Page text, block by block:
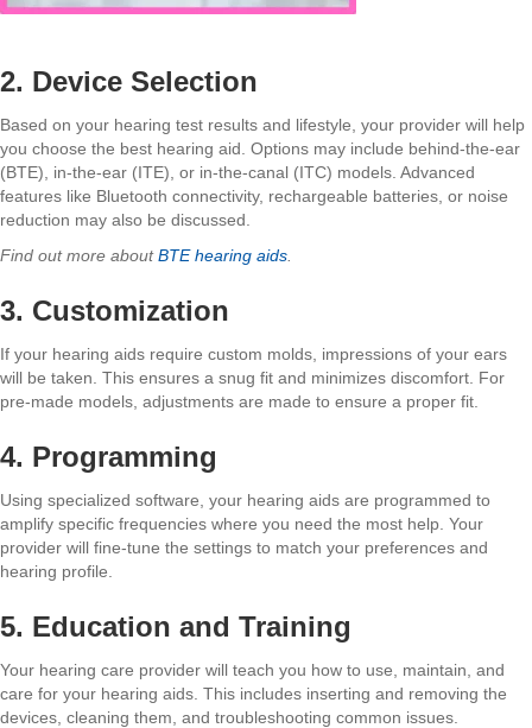
2. Device Selection
Based on your hearing test results and lifestyle, your provider will help
you choose the best hearing aid. Options may include behind-the-ear
(BTE), in-the-ear (ITE), or in-the-canal (ITC) models. Advanced
features like Bluetooth connectivity, rechargeable batteries, or noise
reduction may also be discussed.
Find out more aboutBTE hearing aids
3. Customization
If your hearing aids require custom molds, impressions of your ears
will be taken. This ensures a snug fit and minimizes discomfort. For
pre-made models, adjustments are made to ensure a proper fit.
4. Programming
Using specialized software, your hearing aids are programmed to
amplify specific frequencies where you need the most help. Your
provider will fine-tune the settings to match your preferences and
hearing profile.
5. Education and Training
Your hearing care provider will teach you how to use, maintain, and
care for your hearing aids. This includes inserting and removing the
devices, cleaning them, and troubleshooting common issues.